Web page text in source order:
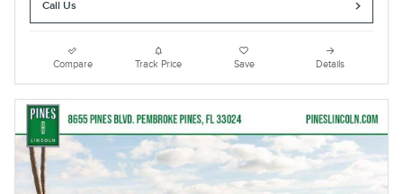
Call Us
Compare Track Price Save Details